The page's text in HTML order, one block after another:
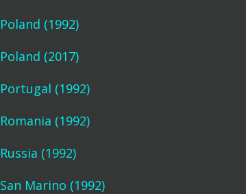
Poland (1992)
Poland (2017)
Portugal (1992)
Romania (1992)
Russia (1992)
San Marino (1992)